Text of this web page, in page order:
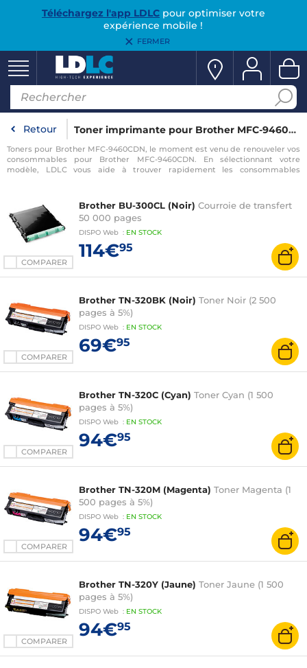
Téléchargez l'app LDLCpour optimiser votre
expérience mobile !
FERMER
Retour Toner imprimante pour Brother MFC-9460CDN
Toners pour Brother MFC-9460CDN, le moment est venu de renouveler vos
consommables pour Brother MFC-9460CDN. En sélectionnant votre
modèle, LDLC vous aide à trouver rapidement les consommables
COMPARER
Brother BU-300CL (Noir) Courroie de transfert
50 000 pages
DISPO Web : EN STOCK
114€95
COMPARER
Brother TN-320BK (Noir) Toner Noir (2 500
pages à 5%)
DISPO Web : EN STOCK
69€95
COMPARER
Brother TN-320C (Cyan) Toner Cyan (1 500
pages à 5%)
DISPO Web : EN STOCK
94€95
COMPARER
Brother TN-320M (Magenta) Toner Magenta (1
500 pages à 5%)
DISPO Web : EN STOCK
94€95
COMPARER
Brother TN-320Y (Jaune) Toner Jaune (1 500
pages à 5%)
DISPO Web : EN STOCK
94€95